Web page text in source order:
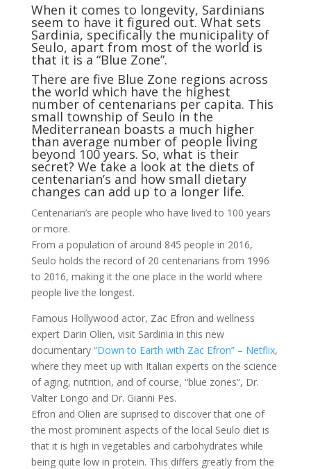
When it comes to longevity, Sardinians
seem to have it figured out. What sets
Sardinia, specifically the municipality of
Seulo, apart from most of the world is
that it is a “Blue Zone”.
There are five Blue Zone regions across
the world which have the highest
number of centenarians per capita. This
small township of Seulo in the
Mediterranean boasts a much higher
than average number of people living
beyond 100 years. So, what is their
secret? We take a look at the diets of
centenarian’s and how small dietary
changes can add up to a longer life.
Centenarian’s are people who have lived to 100 years
or more.
From a population of around 845 people in 2016,
Seulo holds the record of 20 centenarians from 1996
to 2016, making it the one place in the world where
people live the longest.
Famous Hollywood actor, Zac Efron and wellness
expert Darin Olien, visit Sardinia in this new
documentary “Down to Earth with Zac Efron” – Netflix,
where they meet up with Italian experts on the science
of aging, nutrition, and of course, “blue zones”, Dr.
Valter Longo and Dr. Gianni Pes.
Efron and Olien are suprised to discover that one of
the most prominent aspects of the local Seulo diet is
that it is high in vegetables and carbohydrates while
being quite low in protein. This differs greatly from the